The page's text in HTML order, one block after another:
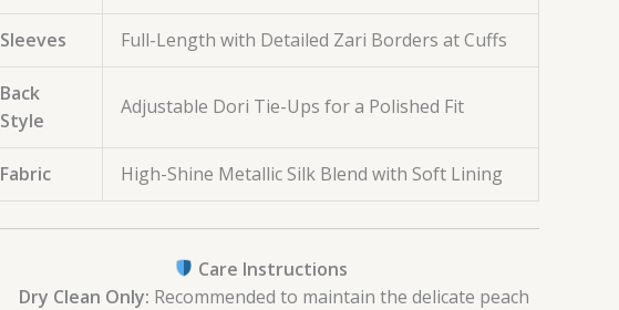
Sleeves Full-Length with Detailed Zari Borders at Cuffs
Back
Style
Adjustable Dori Tie-Ups for a Polished Fit
Fabric High-Shine Metallic Silk Blend with Soft Lining
Care Instructions
Dry Clean Only: Recommended to maintain the delicate peach